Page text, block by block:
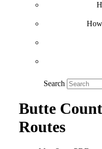
Search
Butte
Routes